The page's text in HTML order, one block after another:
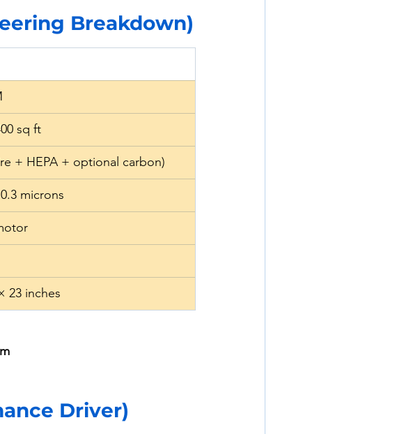
Breakdown)
sq ft
+ HEPA + optional carbon)
microns
23 inches
Driver)